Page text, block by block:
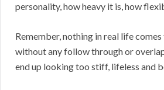
personality, how heavy it is, how
Remember, nothing in real life
without any follow through or
end up looking too stiff, lifeless and